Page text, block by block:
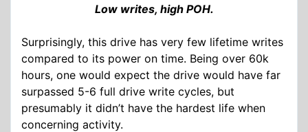
Low writes, high POH.
Surprisingly, this drive has very few lifetime writes
compared to its power on time. Being over 60k
hours, one would expect the drive would have far
surpassed 5-6 full drive write cycles, but
presumably it didn’t have the hardest life when
concerning activity.